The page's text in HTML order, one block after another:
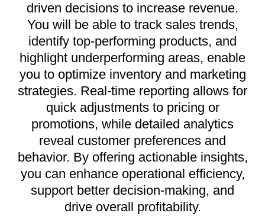
driven decisions to increase revenue.
You will be able to track sales trends,
identify top-performing products, and
highlight underperforming areas, enable
you to optimize inventory and marketing
strategies. Real-time reporting allows for
quick adjustments to pricing or
promotions, while detailed analytics
reveal customer preferences and
behavior. By offering actionable insights,
you can enhance operational efficiency,
support better decision-making, and
drive overall profitability.